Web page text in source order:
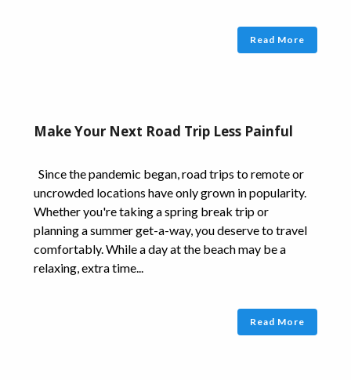
Read More
Make Your Next Road Trip Less Painful
Since the pandemic began, road trips to remote or
uncrowded locations have only grown in popularity.
Whether you're taking a spring break trip or
planning a summer get-a-way, you deserve to travel
comfortably. While a day at the beach may be a
relaxing, extra time...
Read More